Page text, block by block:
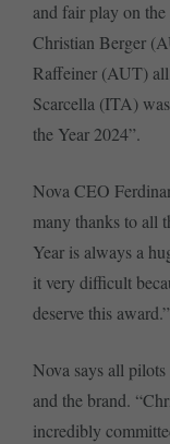
and fair play on
Christian Berger
Raffeiner (AUT)
Scarcella (ITA)
the Year 2024”.
Nova CEO
many thanks to all
Year is always a
it very difficult
deserve this award.”
Nova says all
and the brand.
incredibly